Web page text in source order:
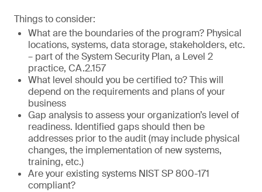
Things to consider:
What are the boundaries of the program? Physical
locations, systems, data storage, stakeholders, etc.
– part of the System Security Plan, a Level 2
practice, CA.2.157
What level should you be certified to? This will
depend on the requirements and plans of your
business
Gap analysis to assess your organization’s level of
readiness. Identified gaps should then be
addresses prior to the audit (may include physical
changes, the implementation of new systems,
training, etc.)
Are your existing systems NIST SP 800-171
compliant?